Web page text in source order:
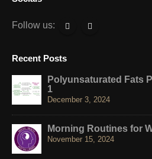
Follow us:
Recent Posts
Polyunsaturated Fats
1
December 3, 2024